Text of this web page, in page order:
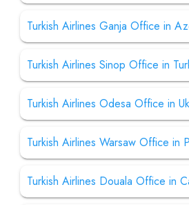
Turkish Airlines Ganja Office in
Turkish Airlines Sinop Office in
Turkish Airlines Odesa Office in
Turkish Airlines Warsaw Office in
Turkish Airlines Douala Office in